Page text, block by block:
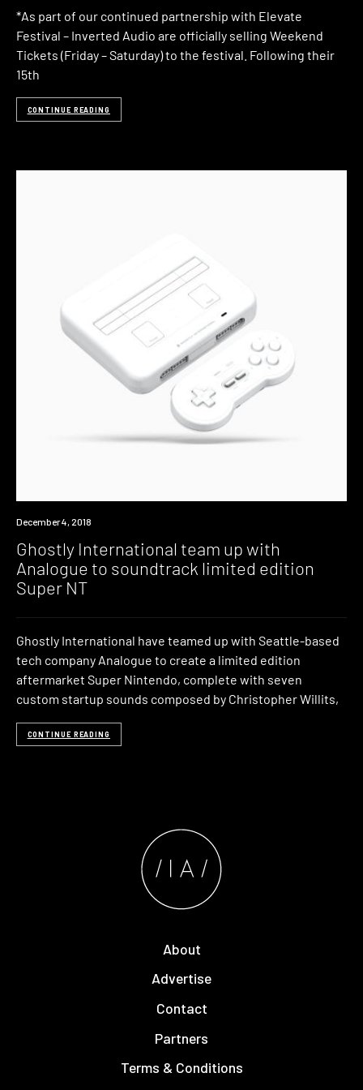
*As part of our continued partnership with Elevate
Festival – Inverted Audio are officially selling Weekend
Tickets (Friday – Saturday) to the festival. Following their
15th
CONTINUE READING
Industry
December 4, 2018
Ghostly International team up with
Analogue to soundtrack limited edition
Super NT
Ghostly International have teamed up with Seattle-based
tech company Analogue to create a limited edition
aftermarket Super Nintendo, complete with seven
custom startup sounds composed by Christopher Willits,
CONTINUE READING
About
Advertise
Contact
Partners
Terms & Conditions